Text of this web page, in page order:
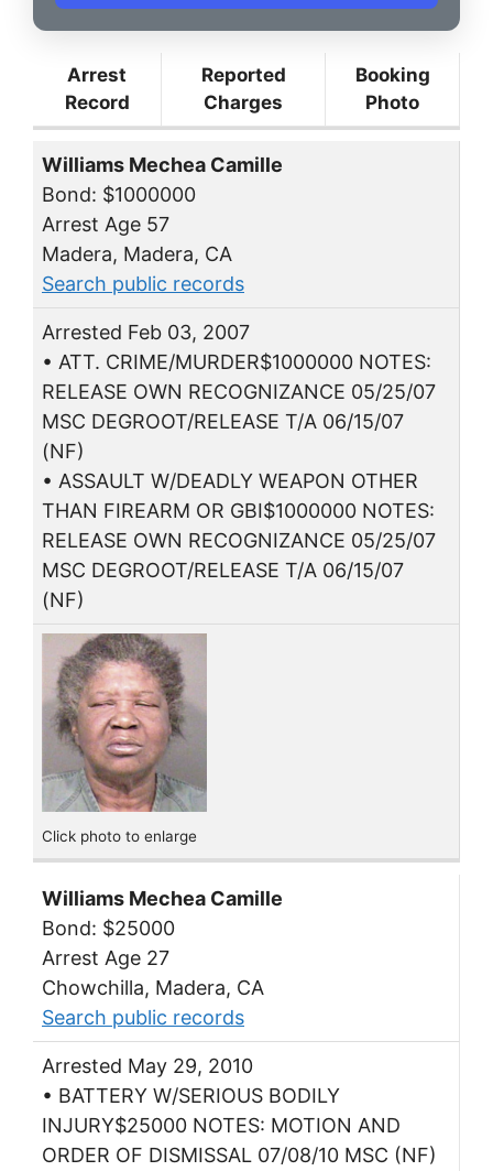
Arrest
Record
Reported
Charges
Booking
Photo
Williams Mechea Camille
Bond: $1000000
Arrest Age 57
Madera, Madera, CA
Search public records
Arrested Feb 03, 2007
• ATT. CRIME/MURDER$1000000 NOTES:
RELEASE OWN RECOGNIZANCE 05/25/07
MSC DEGROOT/RELEASE T/A 06/15/07
(NF)
• ASSAULT W/DEADLY WEAPON OTHER
THAN FIREARM OR GBI$1000000 NOTES:
RELEASE OWN RECOGNIZANCE 05/25/07
MSC DEGROOT/RELEASE T/A 06/15/07
(NF)
Click photo to enlarge
Williams Mechea Camille
Bond: $25000
Arrest Age 27
Chowchilla, Madera, CA
Search public records
Arrested May 29, 2010
• BATTERY W/SERIOUS BODILY
INJURY$25000 NOTES: MOTION AND
ORDER OF DISMISSAL 07/08/10 MSC (NF)